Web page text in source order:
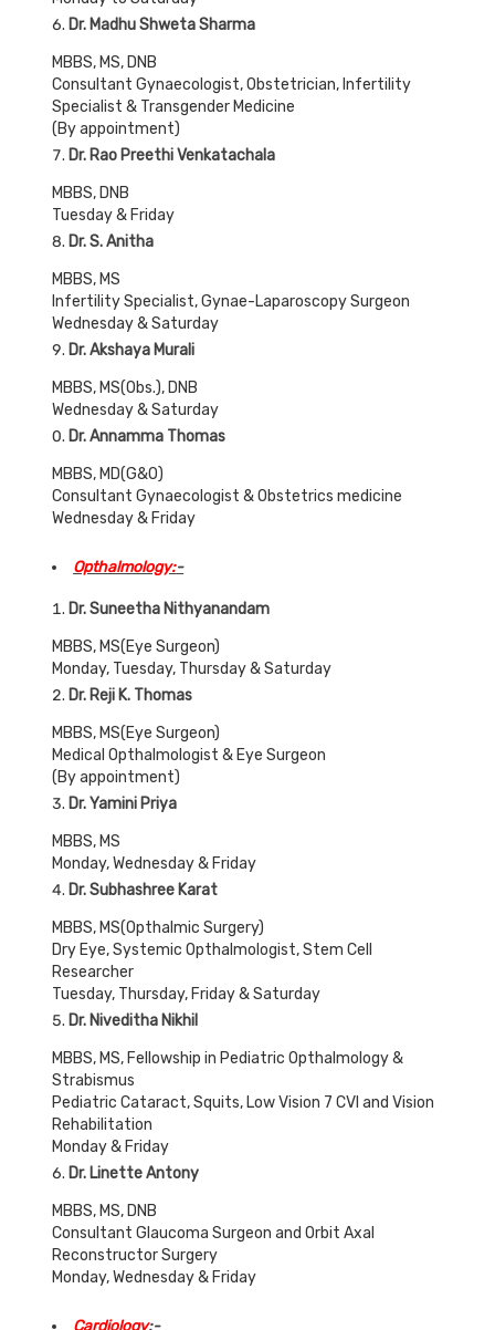
Dr. Madhu Shweta Sharma
MBBS, MS, DNB
Consultant Gynaecologist, Obstetrician, Infertility
Specialist & Transgender Medicine
(By appointment)
Dr. Rao Preethi Venkatachala
MBBS, DNB
Tuesday & Friday
Dr. S. Anitha
MBBS, MS
Infertility Specialist, Gynae-Laparoscopy Surgeon
Wednesday & Saturday
Dr. Akshaya Murali
MBBS, MS(Obs.), DNB
Wednesday & Saturday
Dr. Annamma Thomas
MBBS, MD(G&O)
Consultant Gynaecologist & Obstetrics medicine
Wednesday & Friday
Opthalmology:-
Dr. Suneetha Nithyanandam
MBBS, MS(Eye Surgeon)
Monday, Tuesday, Thursday & Saturday
Dr. Reji K. Thomas
MBBS, MS(Eye Surgeon)
Medical Opthalmologist & Eye Surgeon
(By appointment)
Dr. Yamini Priya
MBBS, MS
Monday, Wednesday & Friday
Dr. Subhashree Karat
MBBS, MS(Opthalmic Surgery)
Dry Eye, Systemic Opthalmologist, Stem Cell
Researcher
Tuesday, Thursday, Friday & Saturday
Dr. Niveditha Nikhil
MBBS, MS, Fellowship in Pediatric Opthalmology &
Strabismus
Pediatric Cataract, Squits, Low Vision 7 CVI and Vision
Rehabilitation
Monday & Friday
Dr. Linette Antony
MBBS, MS, DNB
Consultant Glaucoma Surgeon and Orbit Axal
Reconstructor Surgery
Monday, Wednesday & Friday
Cardiology:-